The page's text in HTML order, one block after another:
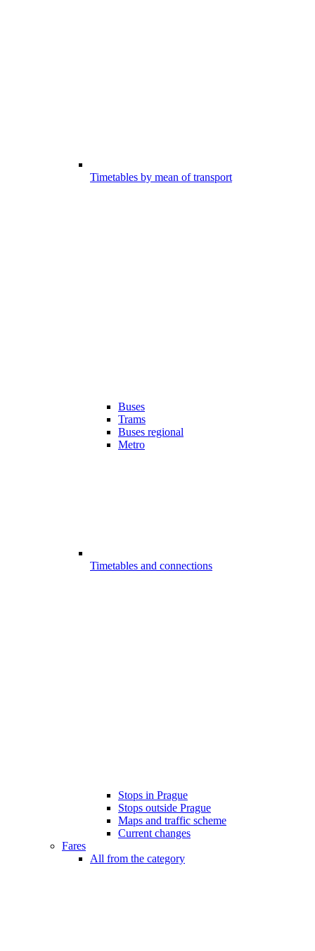
Timetables by mean of transport
Buses
Trams
Buses regional
Metro
Timetables and connections
Stops in Prague
Stops outside Prague
Maps and traffic scheme
Current changes
Fares
All from the category